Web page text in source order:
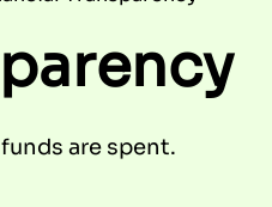
are spent.